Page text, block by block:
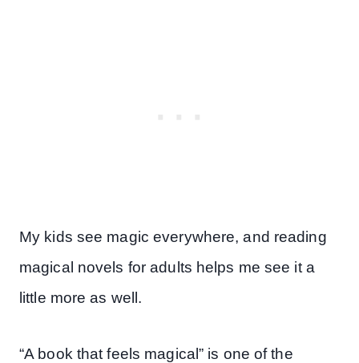
My kids see magic everywhere, and reading
magical novels for adults helps me see it a
little more as well.
“A book that feels magical” is one of the